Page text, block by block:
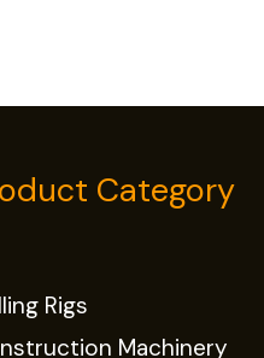
Category
Rigs
Machinery